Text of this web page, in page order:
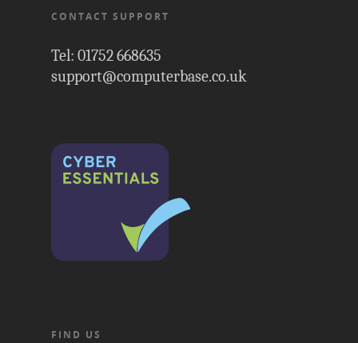
CONTACT SUPPORT
Tel: 01752 668635
support@computerbase.co.uk
FIND US